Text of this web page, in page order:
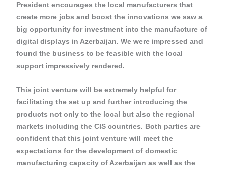
President encourages the local manufacturers that
create more jobs and boost the innovations we saw a
big opportunity for investment into the manufacture of
digital displays in Azerbaijan. We were impressed and
found the business to be feasible with the local
support impressively rendered.
This joint venture will be extremely helpful for
facilitating the set up and further introducing the
products not only to the local but also the regional
markets including the CIS countries. Both parties are
confident that this joint venture will meet the
expectations for the development of domestic
manufacturing capacity of Azerbaijan as well as the